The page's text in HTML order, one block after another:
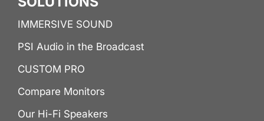
IMMERSIVE SOUND
PSI Audio in the Broadcast
CUSTOM PRO
Compare Monitors
Our Hi-Fi Speakers